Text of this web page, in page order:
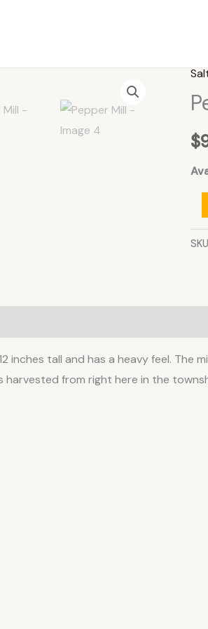
$
Mill
inches tall and has a heavy feel. The
harvested from right here in the